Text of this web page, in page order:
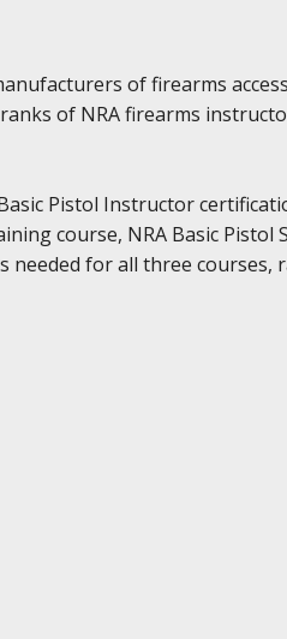
of firearms
of NRA firearms
Pistol Instructor
course, NRA Basic
for all three